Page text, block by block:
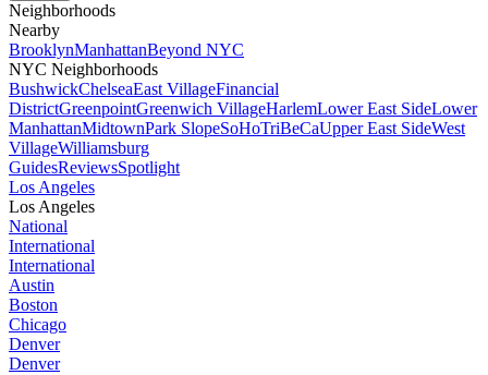
Neighborhoods
Nearby
BrooklynManhattanBeyond NYC
NYC Neighborhoods
BushwickChelseaEast VillageFinancial
DistrictGreenpointGreenwich VillageHarlemLower East SideLower
ManhattanMidtownPark SlopeSoHoTriBeCaUpper East SideWest
VillageWilliamsburg
GuidesReviewsSpotlight
Los Angeles
Los Angeles
National
International
International
Austin
Boston
Chicago
Denver
Denver